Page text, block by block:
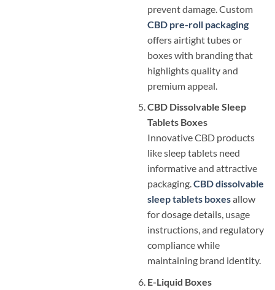
prevent damage. Custom
CBD pre-roll packaging
offers airtight tubes or
boxes with branding that
highlights quality and
premium appeal.
CBD Dissolvable Sleep
Tablets Boxes
Innovative CBD products
like sleep tablets need
informative and attractive
packaging.CBD dissolvable
sleep tablets boxesallow
for dosage details, usage
instructions, and regulatory
compliance while
maintaining brand identity.
E-Liquid Boxes